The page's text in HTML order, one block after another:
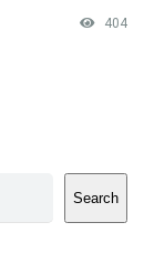
404
Search